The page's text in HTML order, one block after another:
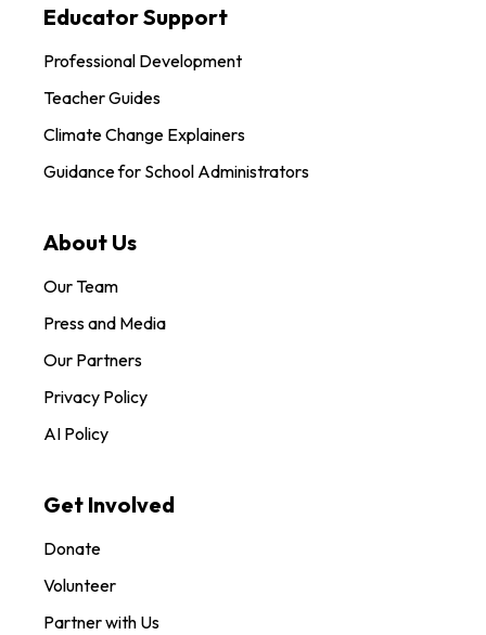
Educator Support
Professional Development
Teacher Guides
Climate Change Explainers
Guidance for School Administrators
About Us
Our Team
Press and Media
Our Partners
Privacy Policy
AI Policy
Get Involved
Donate
Volunteer
Partner with Us